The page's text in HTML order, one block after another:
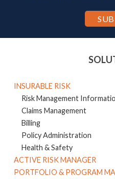
INSURABLE RISK
Risk Management
Claims Management
Billing
Policy Administration
Health & Safety
ACTIVE RISK MANAGER
PORTFOLIO & PROGRAM